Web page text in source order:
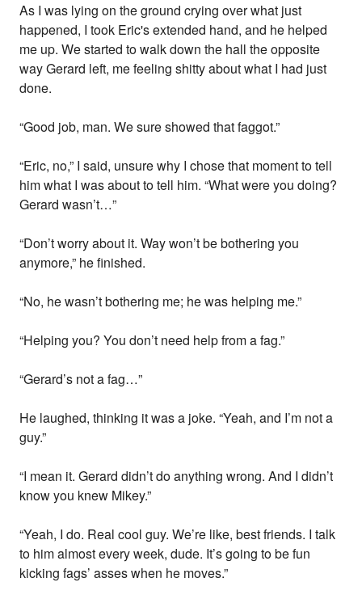
As I was lying on the ground crying over what just
happened, I took Eric's extended hand, and he helped
me up. We started to walk down the hall the opposite
way Gerard left, me feeling shitty about what I had just
done.
“Good job, man. We sure showed that faggot.”
“Eric, no,” I said, unsure why I chose that moment to tell
him what I was about to tell him. “What were you doing?
Gerard wasn’t…”
“Don’t worry about it. Way won’t be bothering you
anymore,” he finished.
“No, he wasn’t bothering me; he was helping me.”
“Helping you? You don’t need help from a fag.”
“Gerard’s not a fag…”
He laughed, thinking it was a joke. “Yeah, and I’m not a
guy.”
“I mean it. Gerard didn’t do anything wrong. And I didn’t
know you knew Mikey.”
“Yeah, I do. Real cool guy. We’re like, best friends. I talk
to him almost every week, dude. It’s going to be fun
kicking fags’ asses when he moves.”